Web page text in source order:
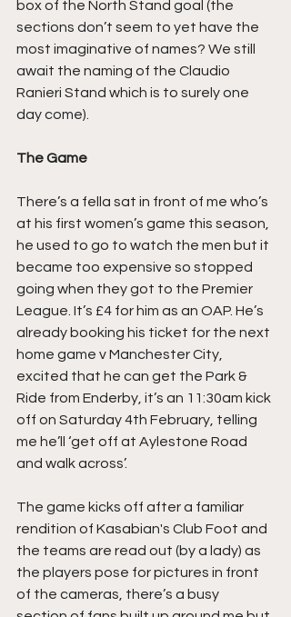
box of the North Stand goal (the
sections don’t seem to yet have the
most imaginative of names? We still
await the naming of the Claudio
Ranieri Stand which is to surely one
day come).
The Game
There’s a fella sat in front of me who’s
at his first women’s game this season,
he used to go to watch the men but it
became too expensive so stopped
going when they got to the Premier
League. It’s £4 for him as an OAP. He’s
already booking his ticket for the next
home game v Manchester City,
excited that he can get the Park &
Ride from Enderby, it’s an 11:30am kick
off on Saturday 4th February, telling
me he’ll ‘get off at Aylestone Road
and walk across’.
The game kicks off after a familiar
rendition of Kasabian's Club Foot and
the teams are read out (by a lady) as
the players pose for pictures in front
of the cameras, there’s a busy